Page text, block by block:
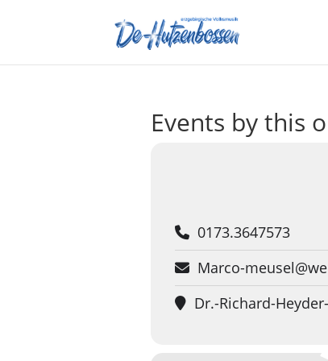
Events by this
0173.3647573
Marco-
Dr.-Richard-